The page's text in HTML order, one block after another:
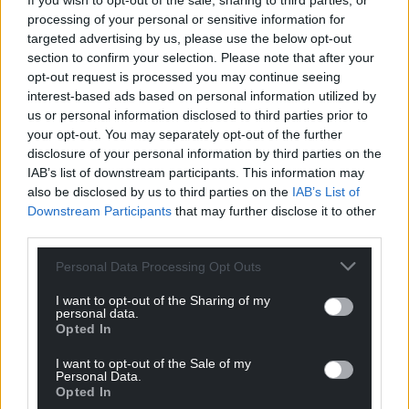
processing of your personal or sensitive information for
targeted advertising by us, please use the below opt-out
section to confirm your selection. Please note that after your
opt-out request is processed you may continue seeing
interest-based ads based on personal information utilized by
us or personal information disclosed to third parties prior to
your opt-out. You may separately opt-out of the further
disclosure of your personal information by third parties on the
IAB’s list of downstream participants. This information may
also be disclosed by us to third parties on the IAB’s List of
Downstream Participants that may further disclose it to other
Personal Data Processing Opt Outs
I want to opt-out of the Sharing of my
personal data.
Opted In
I want to opt-out of the Sale of my
Personal Data.
Opted In
Darren Hopes’ celebrated imagery for the Folio Society’s
edition of Alan Garner’s The Owl Service. Image: Darren
Hope/Folio Society
Liz Saville Roberts added: “I owe a debt of gratitude
to Alan Garner, although I cannot read The Owl
teenage self, who found it both inspirational and
terrifying. Garner centred the action of his 1967
novel in Bryn Hall, Llanymawddwy, Meirionnydd.
“It involves the interplay of three young people –
grand holiday home and the Welsh-speaking son of
the local housekeeper – caught up as unwilling